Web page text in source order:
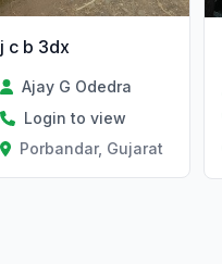
j c b 3dx
Ajay G Odedra
Login to view
Porbandar, Gujarat